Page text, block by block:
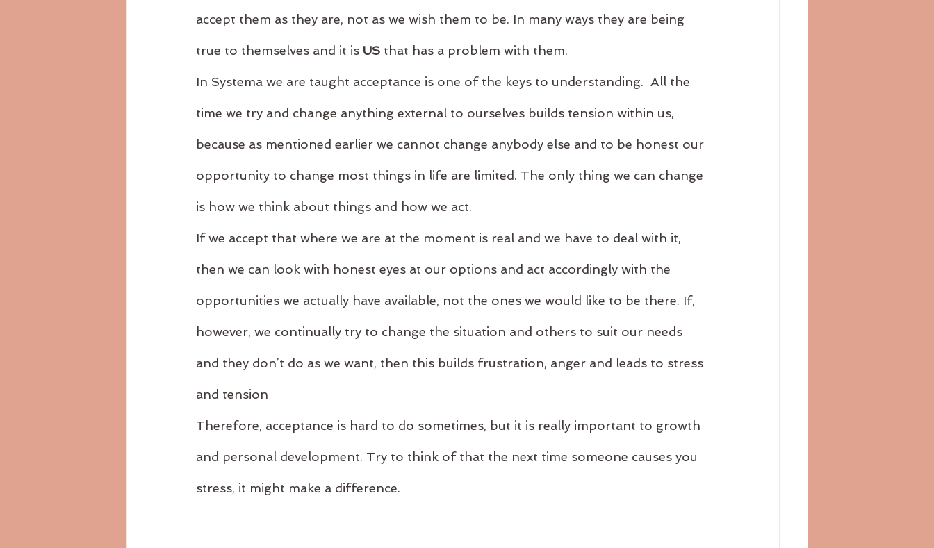
accept them as they are, not as we wish them to be. In many ways they are being
true to themselves and it is US that has a problem with them.
In Systema we are taught acceptance is one of the keys to understanding.  All the
time we try and change anything external to ourselves builds tension within us,
because as mentioned earlier we cannot change anybody else and to be honest our
opportunity to change most things in life are limited. The only thing we can change
is how we think about things and how we act.
If we accept that where we are at the moment is real and we have to deal with it,
then we can look with honest eyes at our options and act accordingly with the
opportunities we actually have available, not the ones we would like to be there. If,
however, we continually try to change the situation and others to suit our needs
and they don’t do as we want, then this builds frustration, anger and leads to stress
and tension
Therefore, acceptance is hard to do sometimes, but it is really important to growth
and personal development. Try to think of that the next time someone causes you
stress, it might make a difference.